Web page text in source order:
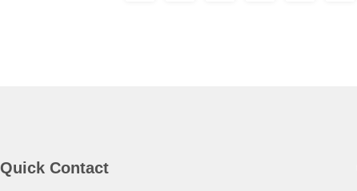
Quick Contact